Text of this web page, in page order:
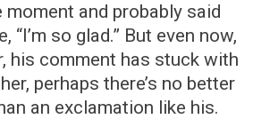
moment and probably said
“I’m so glad.” But even now,
his comment has stuck with
perhaps there’s no better
an exclamation like his.